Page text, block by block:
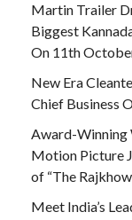
Martin Trailer
Biggest
On 11th
New Era
Chief Business
Award-Winning
Motion Picture
of “The
Meet India’s